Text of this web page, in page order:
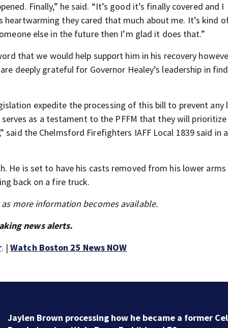
Finally,” he said. “It’s good it’s finally covered and I
they cared that much about me. It’s kind
else in the future then I’m glad it does that.”
that we would help support him in his recovery
deeply grateful for Governor Healey’s leadership in
expedite the processing of this bill to prevent any
serves as a testament to the PFFM that they will
the Chelmsford Firefighters IAFF Local 1839 said in a
He is set to have his casts removed from his lower arms
back on a fire truck.
more information becomes available.
news alerts.
. |Watch Boston 25 News NOW
free black man discovered in Boston